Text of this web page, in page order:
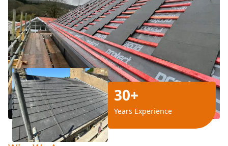
30+
Years Experience